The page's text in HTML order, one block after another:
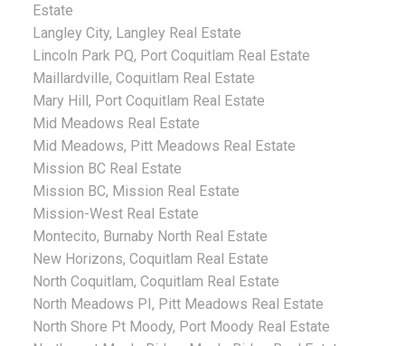
Estate
Langley City, Langley Real Estate
Lincoln Park PQ, Port Coquitlam Real Estate
Maillardville, Coquitlam Real Estate
Mary Hill, Port Coquitlam Real Estate
Mid Meadows Real Estate
Mid Meadows, Pitt Meadows Real Estate
Mission BC Real Estate
Mission BC, Mission Real Estate
Mission-West Real Estate
Montecito, Burnaby North Real Estate
New Horizons, Coquitlam Real Estate
North Coquitlam, Coquitlam Real Estate
North Meadows PI, Pitt Meadows Real Estate
North Shore Pt Moody, Port Moody Real Estate